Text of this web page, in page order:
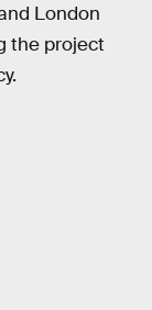
London
the project